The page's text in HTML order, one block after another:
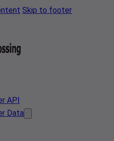
Skip to footer
API
Data